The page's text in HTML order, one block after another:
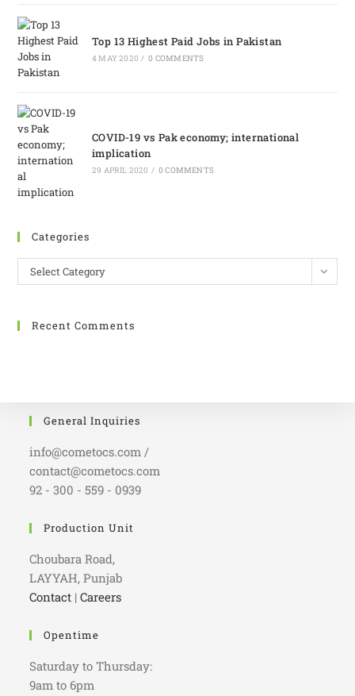
Top 13 Highest Paid Jobs in Pakistan
4 MAY 2020 / 0 COMMENTS
COVID-19 vs Pak economy; international
implication
29 APRIL 2020 / 0 COMMENTS
Categories
Select Category
Recent Comments
General Inquiries
info@cometocs.com /
contact@cometocs.com
92 - 300 - 559 - 0939
Production Unit
Choubara Road,
LAYYAH, Punjab
Contact |Careers
Opentime
Saturday to Thursday:
9am to 6pm